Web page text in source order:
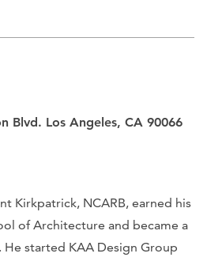
Blvd. Los Angeles, CA 90066
Kirkpatrick, NCARB, earned his
of Architecture and became a
started KAA Design Group